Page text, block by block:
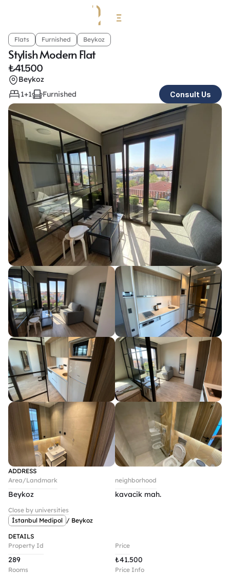
Flats Furnished Beykoz
Stylish Modern Flat
₺41.500
Beykoz
1+1
Furnished Consult Us
ADDRESS
Area/Landmark
Beykoz
neighborhood
kavacik mah.
Close by universities
İstanbul Medipol / Beykoz
DETAILS
Property Id
289
Rooms
Price
₺41.500
Price Info